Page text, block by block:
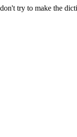
try to make the